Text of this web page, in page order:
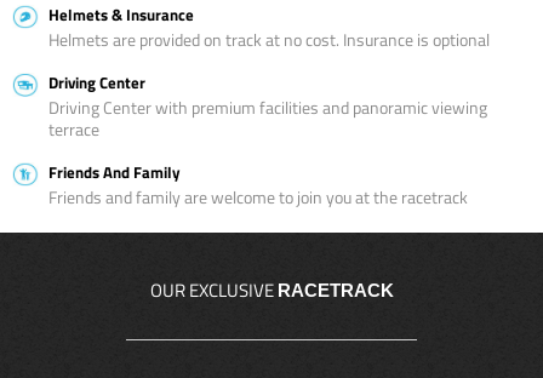
Helmets & Insurance
Helmets are provided on track at no cost. Insurance is optional
Driving Center
Driving Center with premium facilities and panoramic viewing
terrace
Friends And Family
Friends and family are welcome to join you at the racetrack
OUR EXCLUSIVE RACETRACK